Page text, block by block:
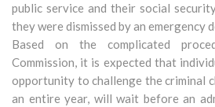
public service and their social
they were dismissed by an emergency
Based on the complicated
Commission, it is expected that
opportunity to challenge the criminal
an entire year, will wait before an